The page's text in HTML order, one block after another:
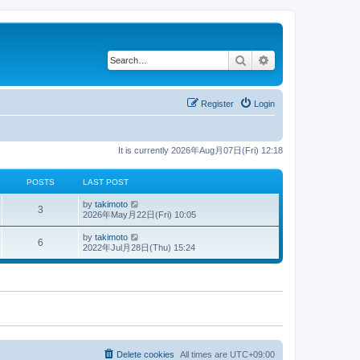
Search
Login
Register
It is currently 2026年Aug月07日(Fri) 12:18
POSTS LAST POST
3 by takimoto
i
h
e
t
p
o
t
2026年May月22日(Fri) 10:05
6 by takimoto
i
e
w
e
s
t
2022年Jul月28日(Thu) 15:24
All times are UTC+09:00
Delete cookies